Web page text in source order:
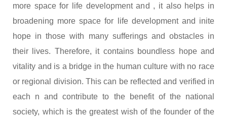
more space for life development and , it also helps in
broadening more space for life development and inite
hope in those with many sufferings and obstacles in
their lives. Therefore, it contains boundless hope and
vitality and is a bridge in the human culture with no race
or regional division. This can be reflected and verified in
each n and contribute to the benefit of the national
society, which is the greatest wish of the founder of the